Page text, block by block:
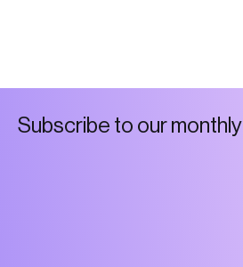
Subscribe to ourmonthy